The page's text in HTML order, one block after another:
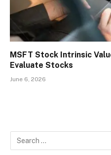
MSFT Stock Intrinsic
Evaluate Stocks
June 6, 2026